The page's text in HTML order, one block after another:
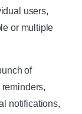
users,
or multiple
of
notifications,